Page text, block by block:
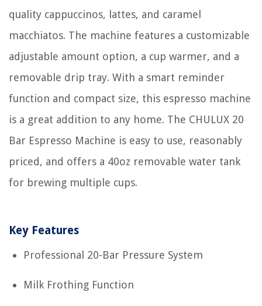
quality cappuccinos, lattes, and caramel
macchiatos. The machine features a customizable
adjustable amount option, a cup warmer, and a
removable drip tray. With a smart reminder
function and compact size, this espresso machine
is a great addition to any home. The CHULUX 20
Bar Espresso Machine is easy to use, reasonably
priced, and offers a 40oz removable water tank
for brewing multiple cups.
Key Features
Professional 20-Bar Pressure System
Milk Frothing Function